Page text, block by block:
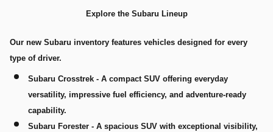
Explore the Subaru Lineup
Our new Subaru inventory features vehicles designed for every
type of driver.
Subaru Crosstrek - A compact SUV offering everyday
versatility, impressive fuel efficiency, and adventure-ready
capability.
Subaru Forester - A spacious SUV with exceptional visibility,